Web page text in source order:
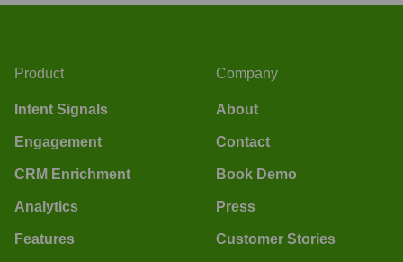
Product
Intent Signals
Engagement
CRM Enrichment
Analytics
Features
Company
About
Contact
Book Demo
Press
Customer Stories